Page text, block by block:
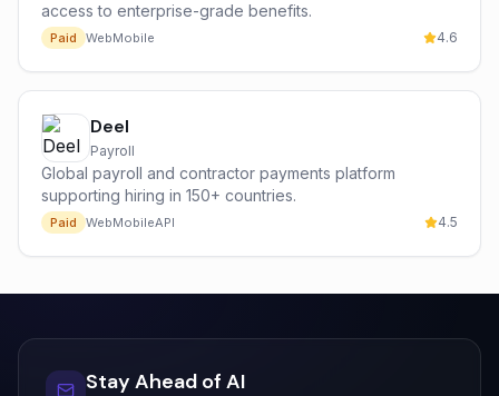
access to enterprise-grade benefits.
Paid WebMobile 4.6
Deel
Payroll
Global payroll and contractor payments platform
supporting hiring in 150+ countries.
Paid WebMobileAPI 4.5
Stay Ahead of AI